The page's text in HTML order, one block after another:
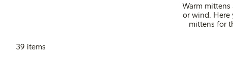
Warm
or wind. Here
mittens for
39 items